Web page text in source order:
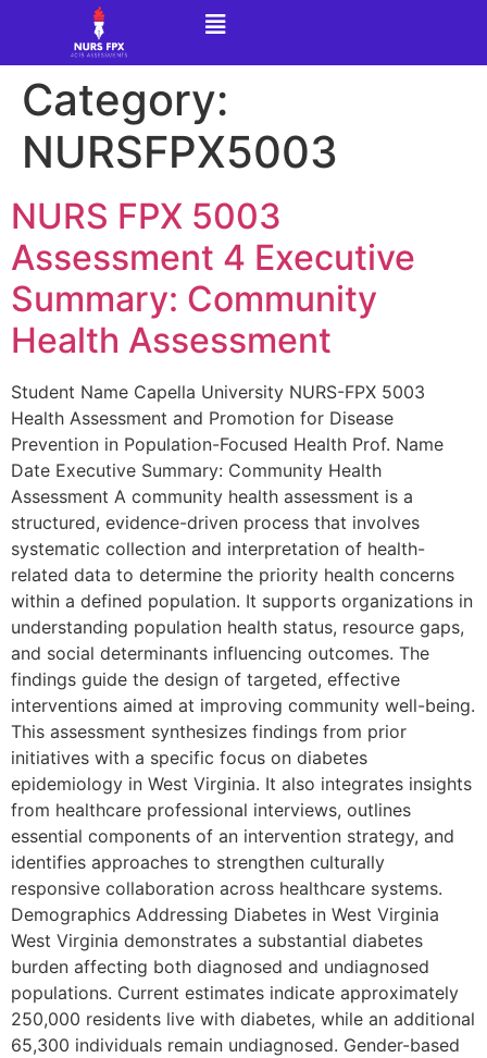
Category:
NURSFPX5003
NURS FPX 5003
Assessment 4 Executive
Summary: Community
Health Assessment
Student Name Capella University NURS-FPX 5003
Health Assessment and Promotion for Disease
Prevention in Population-Focused Health Prof. Name
Date Executive Summary: Community Health
Assessment A community health assessment is a
structured, evidence-driven process that involves
systematic collection and interpretation of health-
related data to determine the priority health concerns
within a defined population. It supports organizations in
understanding population health status, resource gaps,
and social determinants influencing outcomes. The
findings guide the design of targeted, effective
interventions aimed at improving community well-being.
This assessment synthesizes findings from prior
initiatives with a specific focus on diabetes
epidemiology in West Virginia. It also integrates insights
from healthcare professional interviews, outlines
essential components of an intervention strategy, and
identifies approaches to strengthen culturally
responsive collaboration across healthcare systems.
Demographics Addressing Diabetes in West Virginia
West Virginia demonstrates a substantial diabetes
burden affecting both diagnosed and undiagnosed
populations. Current estimates indicate approximately
250,000 residents live with diabetes, while an additional
65,300 individuals remain undiagnosed. Gender-based